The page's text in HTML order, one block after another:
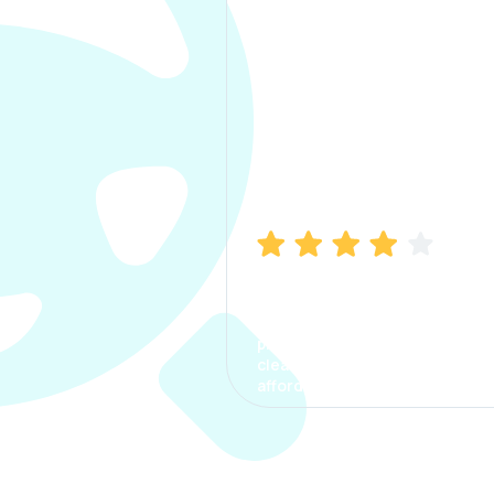
process. The options were
clear, the premium was
affordable.